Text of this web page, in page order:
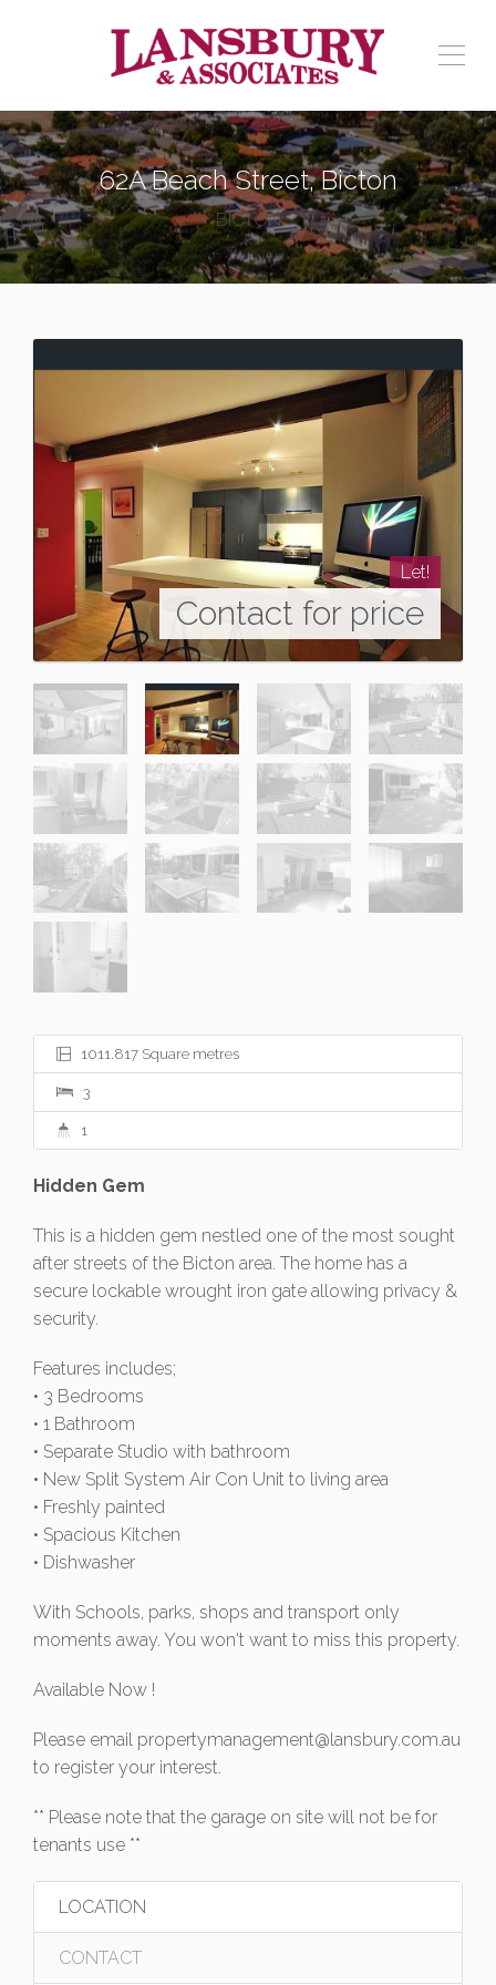
62A Beach Street, Bicton
BICTON
Let!
Contact for price
1011.817 Square metres
3
1
Hidden Gem
This is a hidden gem nestled one of the most sought
after streets of the Bicton area. The home has a
secure lockable wrought iron gate allowing privacy &
security.
Features includes;
• 3 Bedrooms
• 1 Bathroom
• Separate Studio with bathroom
• New Split System Air Con Unit to living area
• Freshly painted
• Spacious Kitchen
• Dishwasher
With Schools, parks, shops and transport only
moments away. You won't want to miss this property.
Available Now !
Please email propertymanagement@lansbury.com.au
to register your interest.
** Please note that the garage on site will not be for
tenants use **
LOCATION
CONTACT